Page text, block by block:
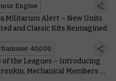
Engine
Militarum Alert – New Units
and Classic Kits Reimagined
40,000
of the Leagues – Introducing
Mechanical Members of